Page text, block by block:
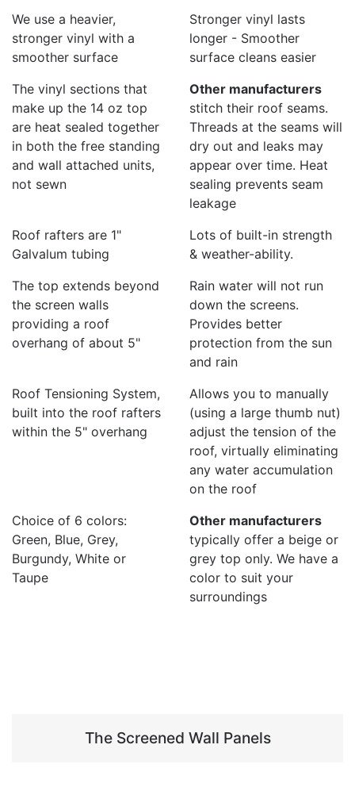
We use a heavier,
stronger vinyl with a
smoother surface
Stronger vinyl lasts
longer - Smoother
surface cleans easier
The vinyl sections that
make up the 14 oz top
are heat sealed together
in both the free standing
and wall attached units,
not sewn
Other manufacturers
stitch their roof seams.
Threads at the seams will
dry out and leaks may
appear over time. Heat
sealing prevents seam
leakage
Roof rafters are 1"
Galvalum tubing
Lots of built-in strength
& weather-ability.
The top extends beyond
the screen walls
providing a roof
overhang of about 5"
Rain water will not run
down the screens.
Provides better
protection from the sun
and rain
Roof Tensioning System,
built into the roof rafters
within the 5" overhang
Allows you to manually
(using a large thumb nut)
adjust the tension of the
roof, virtually eliminating
any water accumulation
on the roof
Choice of 6 colors:
Green, Blue, Grey,
Burgundy, White or
Taupe
Other manufacturers
typically offer a beige or
grey top only. We have a
color to suit your
surroundings
The Screened Wall Panels